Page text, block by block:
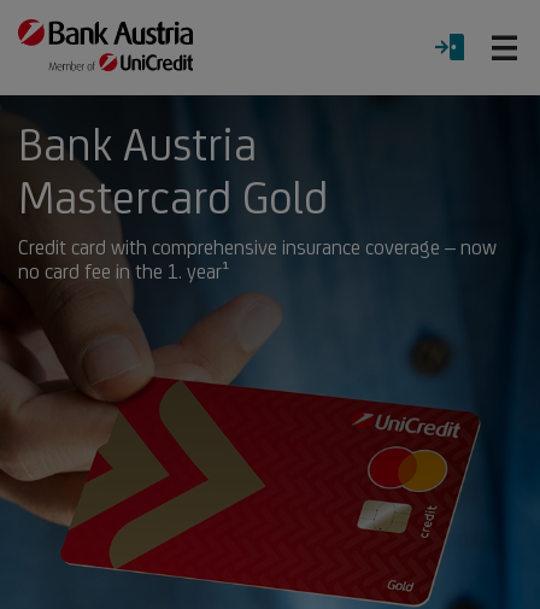
LOGIN
Bank Austria
Mastercard Gold
Credit card with comprehensive insurance coverage – now
no card fee in the 1. year¹